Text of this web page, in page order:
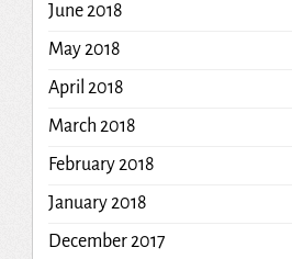
June 2018
May 2018
April 2018
March 2018
February 2018
January 2018
December 2017